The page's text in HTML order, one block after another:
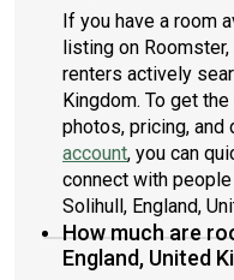
If you have a room
listing on
renters actively
Kingdom. To get
photos, pricing, and
account, you can
connect with
Solihull, England,
How much are
England, United